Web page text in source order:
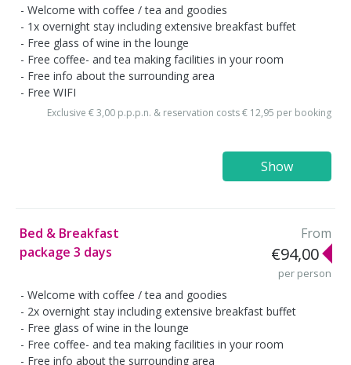
Welcome with coffee / tea and goodies
1x overnight stay including extensive breakfast buffet
Free glass of wine in the lounge
Free coffee- and tea making facilities in your room
Free info about the surrounding area
Free WIFI
Exclusive € 3,00 p.p.p.n. & reservation costs € 12,95 per booking
Show
Bed & Breakfast
package 3 days
From
€94,00
per person
Welcome with coffee / tea and goodies
2x overnight stay including extensive breakfast buffet
Free glass of wine in the lounge
Free coffee- and tea making facilities in your room
Free info about the surrounding area